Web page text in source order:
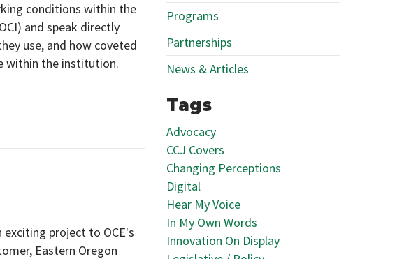
conditions within the
and speak directly
use, and how coveted
within the institution.
project to OCE's
Eastern Oregon
Programs
Partnerships
News & Articles
Tags
Advocacy
CCJ Covers
Changing Perceptions
Digital
Hear My Voice
In My Own Words
Innovation On Display